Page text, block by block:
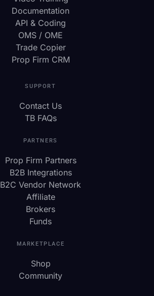
Documentation
API & Coding
OMS / OME
Trade Copier
Prop Firm CRM
SUPPORT
Contact Us
TB FAQs
PARTNERS
Prop Firm Partners
B2B Integrations
B2C Vendor Network
Affiliate
Brokers
Funds
MARKETPLACE
Shop
Community